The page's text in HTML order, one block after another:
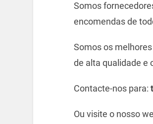
Somos
encomendas de
Somos os
de alta qualidade e
Contacte-nos para:
Ou visite o nosso